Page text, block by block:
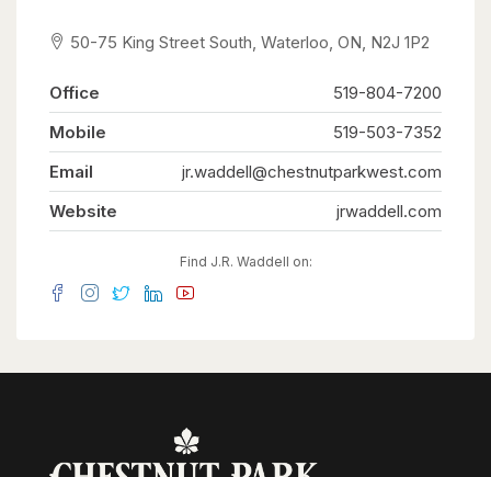
50-75 King Street South, Waterloo, ON, N2J 1P2
Office
519-804-7200
Mobile
519-503-7352
Email
jr.waddell@chestnutparkwest.com
Website
jrwaddell.com
Find J.R. Waddell on: